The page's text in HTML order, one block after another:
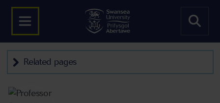
Related pages